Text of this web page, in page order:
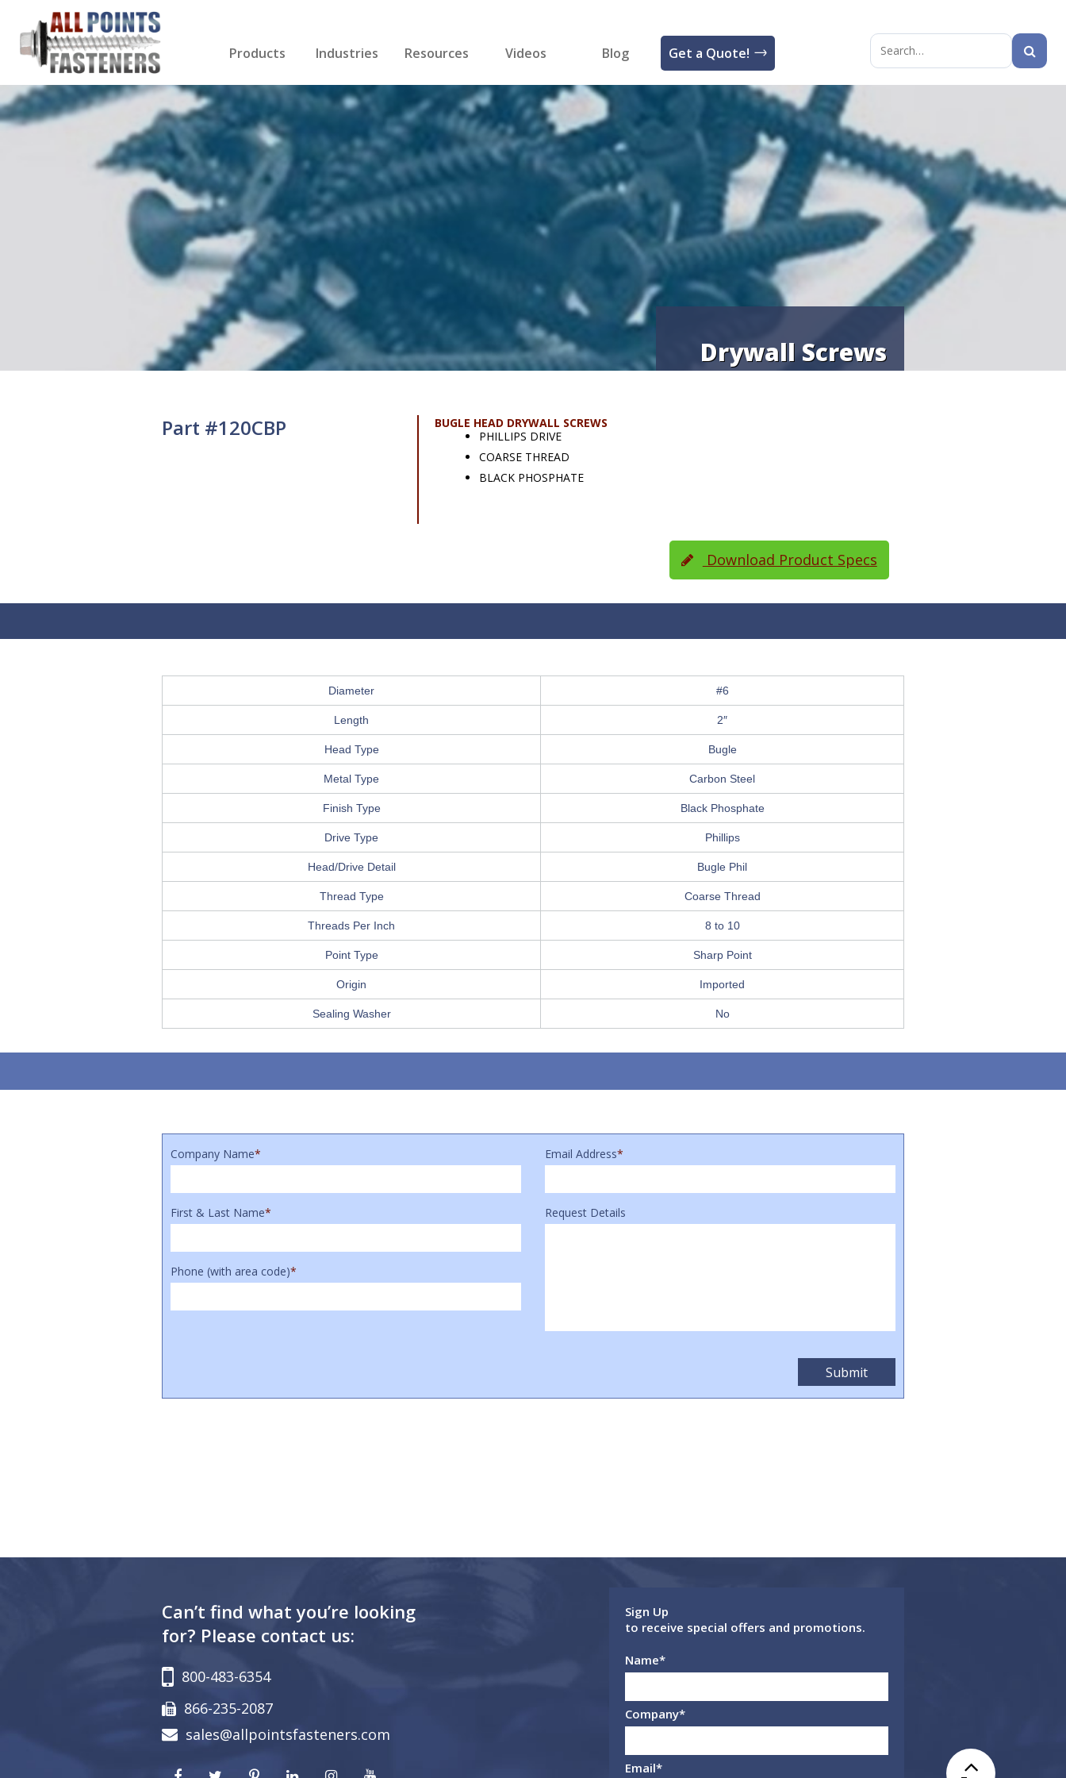
Products
Drill Bits
Nails
Washers
Industries
Gutter & Siding
Roofing
Cabinet Making
Drywall
Resources Videos Blog Get a Quote!
Search
Drywall Screws
Part #120CBP
BUGLE HEAD DRYWALL SCREWS
PHILLIPS DRIVE
COARSE THREAD
BLACK PHOSPHATE
Download Product Specs
Diameter #6
Length 2″
Head Type Bugle
Metal Type Carbon Steel
Finish Type Black Phosphate
Drive Type Phillips
Head/Drive Detail Bugle Phil
Thread Type Coarse Thread
Threads Per Inch 8 to 10
Point Type Sharp Point
Origin Imported
Sealing Washer No
Company Name* Email Address*
First & Last Name*
Phone (with area code)*
Request Details
Can’t find what you’re looking
for? Please contact us:
800-483-6354
866-235-2087
sales@allpointsfasteners.com
Sign Up
to receive special offers and promotions.
Name*
Company*
Email*